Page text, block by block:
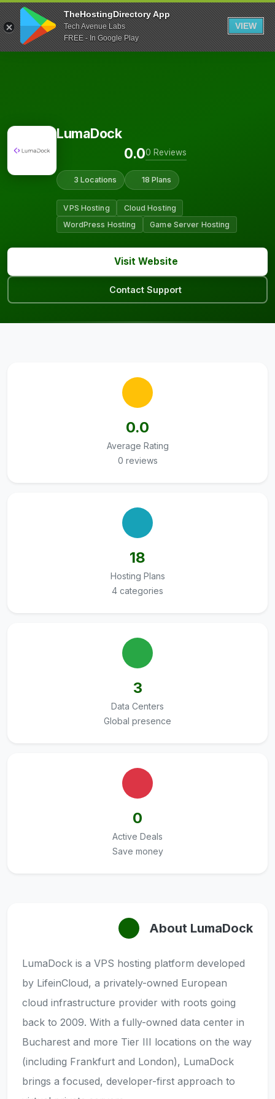
TheHostingDirectory App
Tech Avenue Labs
FREE - In Google Play
VIEW
LumaDock
0.00 Reviews
3 Locations 18 Plans
VPS Hosting
Cloud Hosting
WordPress Hosting
Game Server Hosting
Visit Website
Contact Support
0.0
Average Rating
0 reviews
18
Hosting Plans
4 categories
3
Data Centers
Global presence
0
Active Deals
Save money
About LumaDock
LumaDock is a VPS hosting platform developed
by LifeinCloud, a privately-owned European
cloud infrastructure provider with roots going
back to 2009. With a fully-owned data center in
Bucharest and more Tier III locations on the way
(including Frankfurt and London), LumaDock
brings a focused, developer-first approach to